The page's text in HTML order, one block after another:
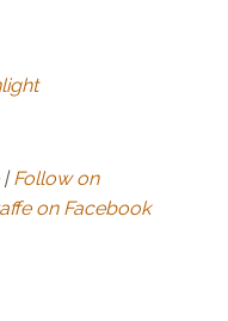
|Follow on
on Facebook